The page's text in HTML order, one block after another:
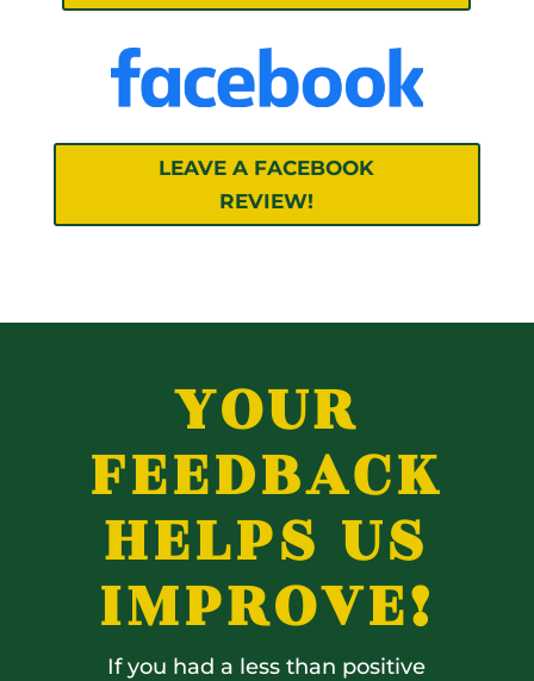
LEAVE A FACEBOOK
REVIEW!
YOUR
FEEDBACK
HELPS US
IMPROVE!
If you had a less than positive